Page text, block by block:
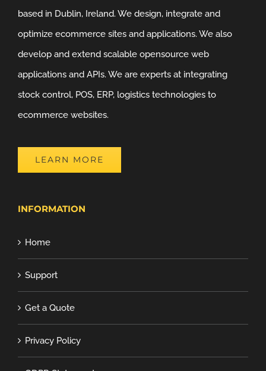
based in Dublin, Ireland. We design, integrate and
optimize ecommerce sites and applications. We also
develop and extend scalable opensource web
applications and APIs. We are experts at integrating
stock control, POS, ERP, logistics technologies to
ecommerce websites.
LEARN MORE
INFORMATION
Home
Support
Get a Quote
Privacy Policy